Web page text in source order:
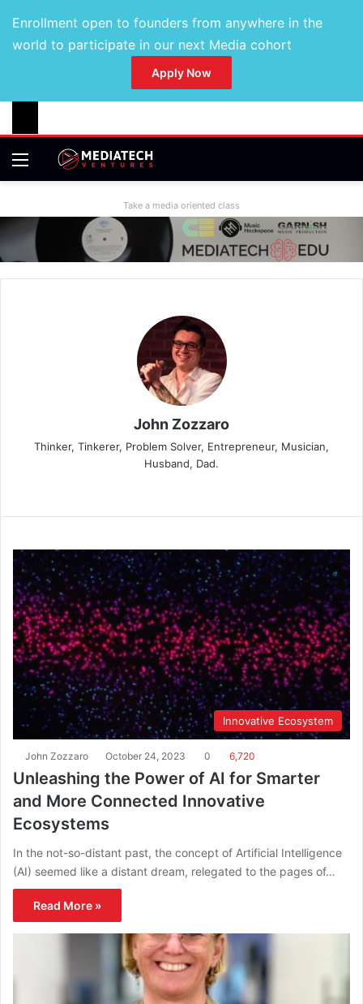
Enrollment open to founders from anywhere in the
world to participate in our next Media cohort
Apply Now
Take a media oriented class
John Zozzaro
Thinker, Tinkerer, Problem Solver, Entrepreneur, Musician,
Husband, Dad.
Innovative Ecosystem
John Zozzaro October 24, 2023 0 6,720
Unleashing the Power of AI for Smarter
and More Connected Innovative
Ecosystems
In the not-so-distant past, the concept of Artificial Intelligence
(AI) seemed like a distant dream, relegated to the pages of…
Read More »